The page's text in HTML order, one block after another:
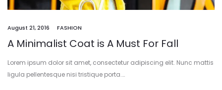
August 21, 2016 FASHION
A Minimalist Coat is A Must For Fall
Lorem ipsum dolor sit amet, consectetur adipiscing elit. Nunc mattis
ligula pellentesque nisi tristique porta.…